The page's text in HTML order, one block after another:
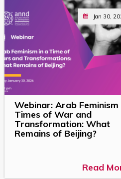
Jan 30,
Webinar: Arab Feminism
Times of War and
Transformation: What
Remains of Beijing?
Read